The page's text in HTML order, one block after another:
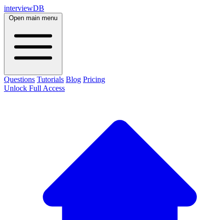
interviewDB
Open main menu
Questions Tutorials Blog Pricing
Unlock Full Access